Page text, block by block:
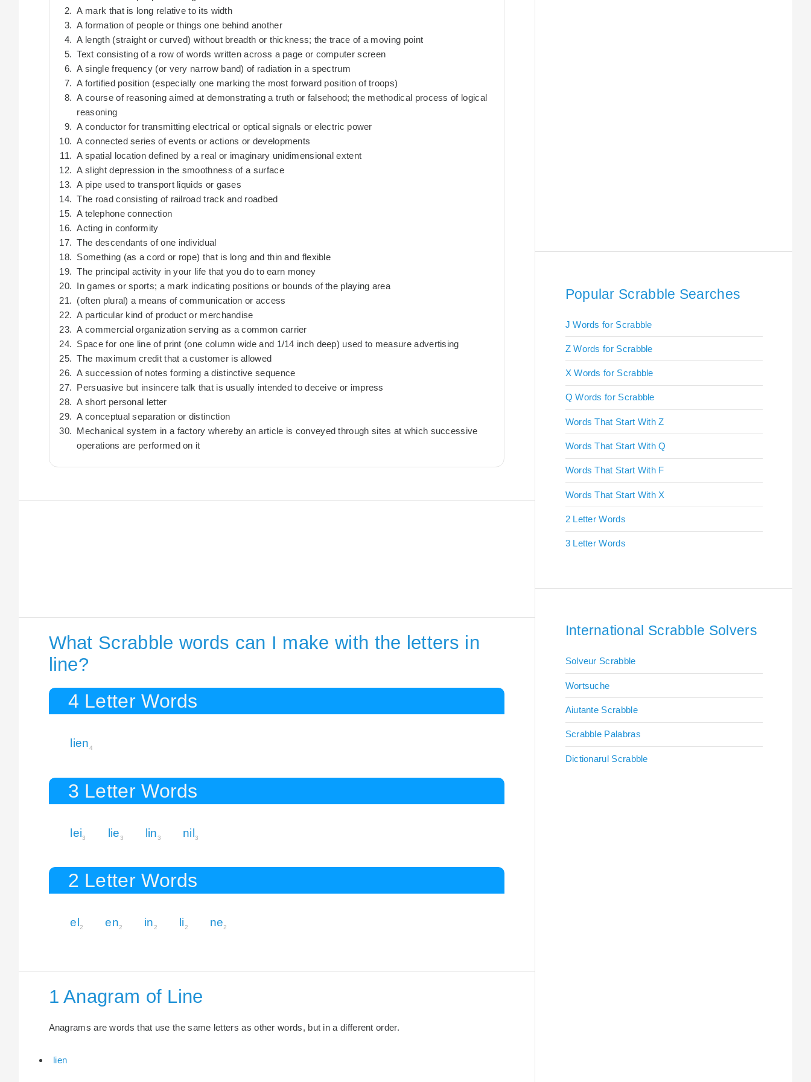
A mark that is long relative to its width
A formation of people or things one behind another
A length (straight or curved) without breadth or thickness; the trace of a moving point
Text consisting of a row of words written across a page or computer screen
A single frequency (or very narrow band) of radiation in a spectrum
A fortified position (especially one marking the most forward position of troops)
A course of reasoning aimed at demonstrating a truth or falsehood; the methodical process of logical
reasoning
A conductor for transmitting electrical or optical signals or electric power
A connected series of events or actions or developments
A spatial location defined by a real or imaginary unidimensional extent
A slight depression in the smoothness of a surface
A pipe used to transport liquids or gases
The road consisting of railroad track and roadbed
A telephone connection
Acting in conformity
The descendants of one individual
Something (as a cord or rope) that is long and thin and flexible
The principal activity in your life that you do to earn money
In games or sports; a mark indicating positions or bounds of the playing area
(often plural) a means of communication or access
A particular kind of product or merchandise
A commercial organization serving as a common carrier
Space for one line of print (one column wide and 1/14 inch deep) used to measure advertising
The maximum credit that a customer is allowed
A succession of notes forming a distinctive sequence
Persuasive but insincere talk that is usually intended to deceive or impress
A short personal letter
A conceptual separation or distinction
Mechanical system in a factory whereby an article is conveyed through sites at which successive
operations are performed on it
What Scrabble words can I make with the letters in
line?
4 Letter Words
lien4
3 Letter Words
lei3 lie3 lin3 nil3
2 Letter Words
el2 en2 in2 li2 ne2
1 Anagram of Line
Anagrams are words that use the same letters as other words, but in a different order.
lien
Popular Scrabble Searches
J Words for Scrabble
Z Words for Scrabble
X Words for Scrabble
Q Words for Scrabble
Words That Start With Z
Words That Start With Q
Words That Start With F
Words That Start With X
2 Letter Words
3 Letter Words
International Scrabble Solvers
Solveur Scrabble
Wortsuche
Aiutante Scrabble
Scrabble Palabras
Dictionarul Scrabble